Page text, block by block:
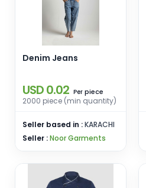
Denim Jeans
USD 0.02 Per piece
2000 piece (min quantity)
Seller based in :KARACHI
Seller :Noor Garments